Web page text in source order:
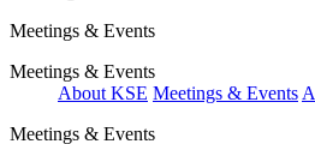
Meetings & Events
Meetings & Events
About KSE Meetings & Events
Meetings & Events